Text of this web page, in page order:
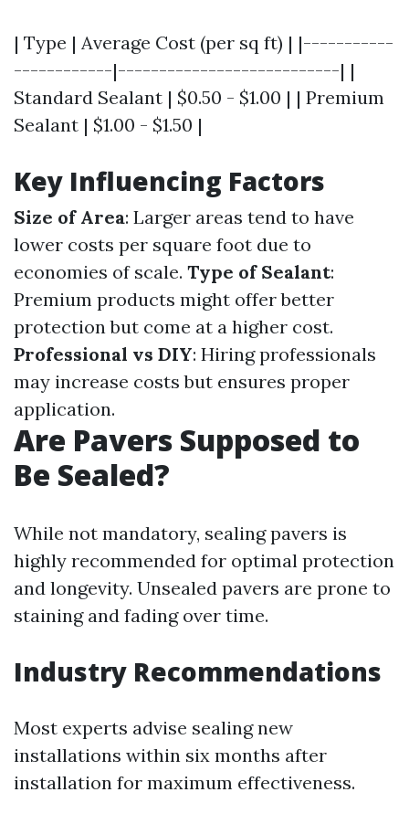
| Type | Average Cost (per sq ft) | |-----------
------------|---------------------------| |
Standard Sealant | $0.50 - $1.00 | | Premium
Sealant | $1.00 - $1.50 |
Key Influencing Factors
Size of Area: Larger areas tend to have
lower costs per square foot due to
economies of scale. Type of Sealant:
Premium products might offer better
protection but come at a higher cost.
Professional vs DIY: Hiring professionals
may increase costs but ensures proper
application.
Are Pavers Supposed to
Be Sealed?
While not mandatory, sealing pavers is
highly recommended for optimal protection
and longevity. Unsealed pavers are prone to
staining and fading over time.
Industry Recommendations
Most experts advise sealing new
installations within six months after
installation for maximum effectiveness.